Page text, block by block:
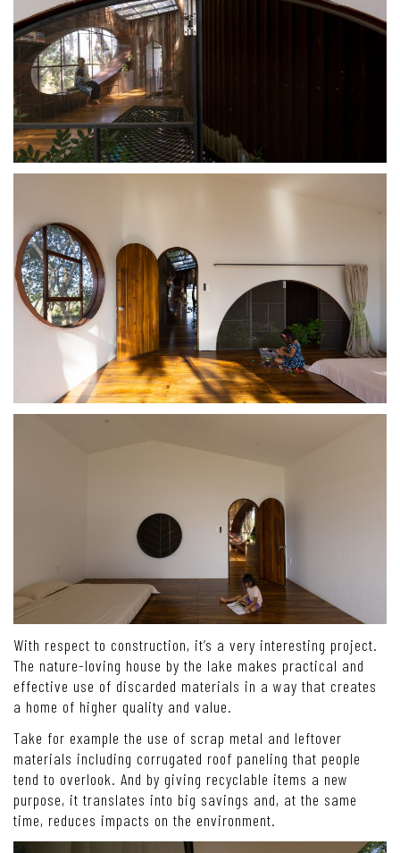
With respect to construction, it’s a very interesting project.
The nature-loving house by the lake makes practical and
effective use of discarded materials in a way that creates
a home of higher quality and value.
Take for example the use of scrap metal and leftover
materials including corrugated roof paneling that people
tend to overlook. And by giving recyclable items a new
purpose, it translates into big savings and, at the same
time, reduces impacts on the environment.